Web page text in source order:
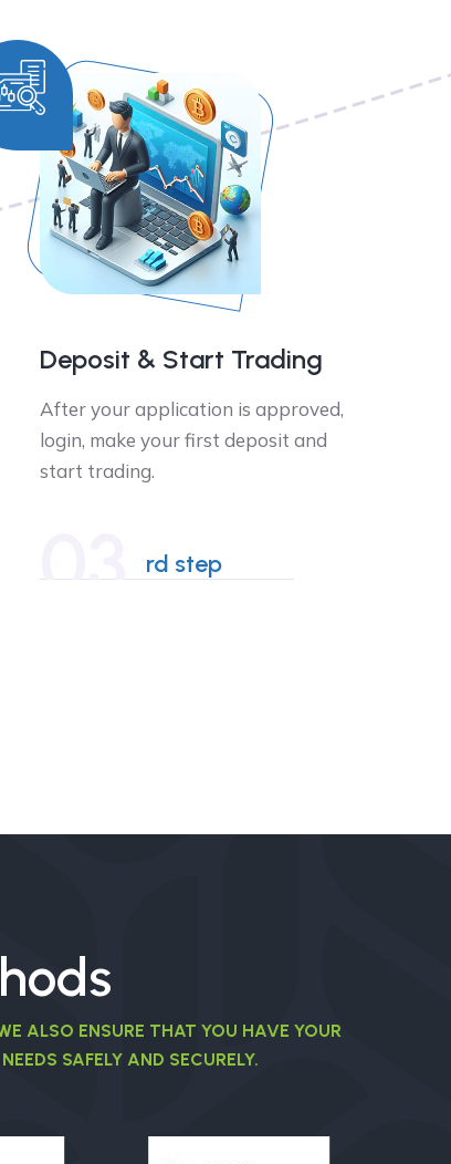
Deposit & Start Trading
After your application is approved,
login, make your first deposit and
start trading.
03rd step
ALSO ENSURE THAT YOU HAVE YOUR
SAFELY AND SECURELY.